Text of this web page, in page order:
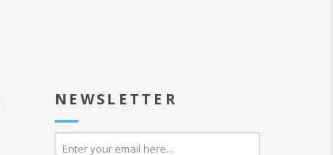
NEWSLETTER